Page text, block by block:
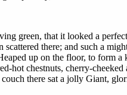
green, that it looked a
there; and such a
up on the floor, to form
hot chestnuts, cherry-cheeked
there sat a jolly Giant,